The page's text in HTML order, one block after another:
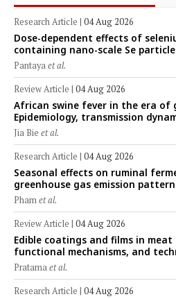
Research Article | 04 Aug 2026
Dose-dependent effects of
containing nano-scale Se
rumen fermentation,
performance in female Thin-Tail
Pantayaet al.
Review Article | 04 Aug 2026
African swine fever in the era of
Epidemiology, transmission
One Health control strategies
Jia Bie et al.
Research Article | 04 Aug 2026
Seasonal effects on ruminal
greenhouse gas emission
crossbred Saanen goats under
Evidence from respiratory
Phamet al.
Review Article | 04 Aug 2026
Edible coatings and films in
functional mechanisms, and
Pratamaet al.
Research Article | 04 Aug 2026